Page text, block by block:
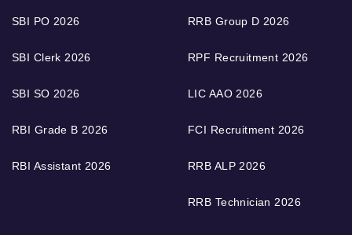
SBI PO 2026
SBI Clerk 2026
SBI SO 2026
RBI Grade B 2026
RBI Assistant 2026
RRB Group D 2026
RPF Recruitment 2026
LIC AAO 2026
FCI Recruitment 2026
RRB ALP 2026
RRB Technician 2026